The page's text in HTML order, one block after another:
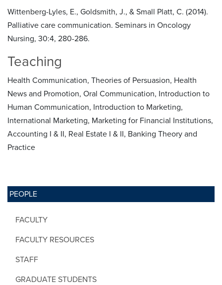
PEOPLE
FACULTY
FACULTY RESOURCES
STAFF
GRADUATE STUDENTS
Wittenberg-Lyles, E., Goldsmith, J., & Small Platt, C. (2014).
Palliative care communication. Seminars in Oncology
Nursing, 30:4, 280-286.
Teaching
Health Communication, Theories of Persuasion, Health
News and Promotion, Oral Communication, Introduction to
Human Communication, Introduction to Marketing,
International Marketing, Marketing for Financial Institutions,
Accounting I & II, Real Estate I & II, Banking Theory and
Practice